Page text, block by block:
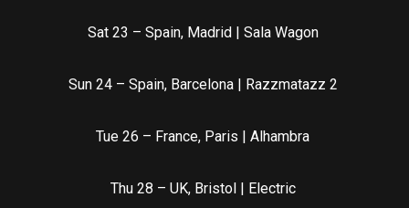
Sat 23 – Spain, Madrid | Sala Wagon
Sun 24 – Spain, Barcelona | Razzmatazz 2
Tue 26 – France, Paris | Alhambra
Thu 28 – UK, Bristol | Electric